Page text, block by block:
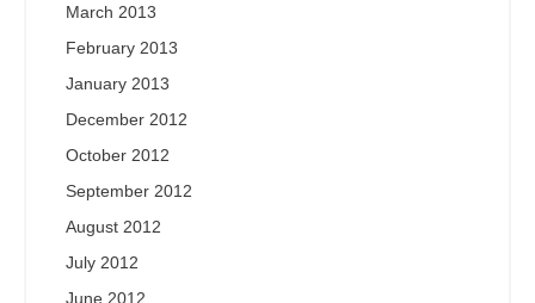
March 2013
February 2013
January 2013
December 2012
October 2012
September 2012
August 2012
July 2012
June 2012